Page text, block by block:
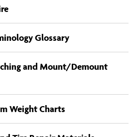
Glossary
and Mount/Demount
Weight Charts